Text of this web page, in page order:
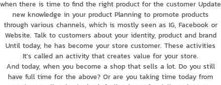
when there is time to find the right product for the customer Update
new knowledge in your product Planning to promote products
through various channels, which is mostly seen as IG, Facebook or
Website. Talk to customers about your identity, product and brand
Until today, he has become your store customer. These activities
It's called an activity that creates value for your store.
And today, when you become a shop that sells a lot. Do you still
have full time for the above? Or are you taking time today from